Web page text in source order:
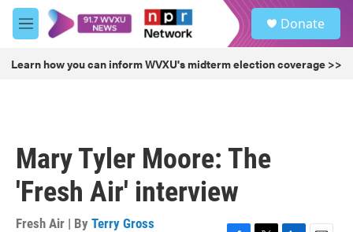
Skip to main content
M
e
u
Donate
Learn how you can inform WVXU's midterm election coverage >>
Mary Tyler Moore: The
'Fresh Air' interview
Fresh Air | By Terry Gross